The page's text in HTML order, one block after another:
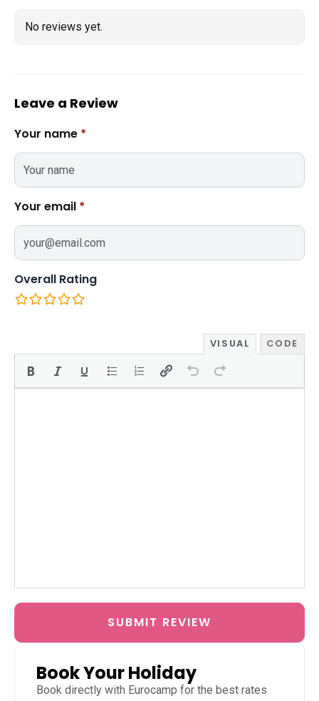
No reviews yet.
Leave a Review
Your name *
Your email *
Overall Rating
VISUAL CODE
SUBMIT REVIEW
Book Your Holiday
Book directly with Eurocamp for the best rates